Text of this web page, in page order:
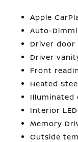
Apple
Auto-
Driver door
Driver
Front
Heated
Illuminated
Interior
Memory
Outside